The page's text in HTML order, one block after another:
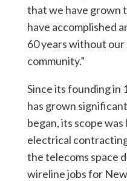
that we have grown
have accomplished
60 years without
community.”
Since its founding in
has grown
began, its scope
electrical
the telecoms space
wireline jobs for